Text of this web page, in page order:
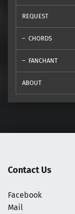
REQUEST
CHORDS
FANCHANT
ABOUT
Contact Us
Facebook
Mail